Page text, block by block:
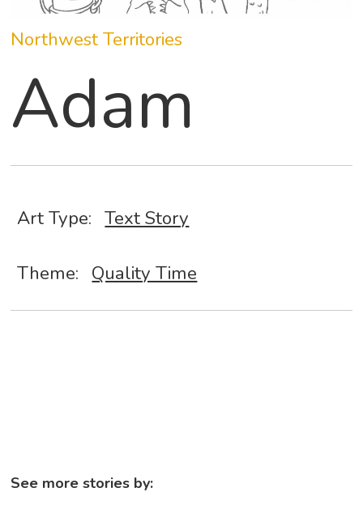
Northwest Territories
Adam
Art Type: Text Story
Theme: Quality Time
See more stories by: